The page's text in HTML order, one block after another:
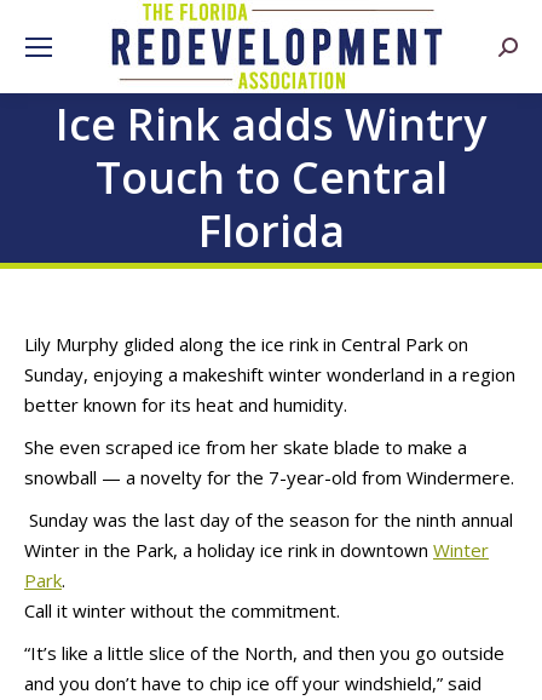
Ice Rink adds Wintry
Touch to Central
Florida
Lily Murphy glided along the ice rink in Central Park on
Sunday, enjoying a makeshift winter wonderland in a region
better known for its heat and humidity.
She even scraped ice from her skate blade to make a
snowball — a novelty for the 7-year-old from Windermere.
Sunday was the last day of the season for the ninth annual
Winter in the Park, a holiday ice rink in downtown Winter
Park.
Call it winter without the commitment.
“It’s like a little slice of the North, and then you go outside
and you don’t have to chip ice off your windshield,” said